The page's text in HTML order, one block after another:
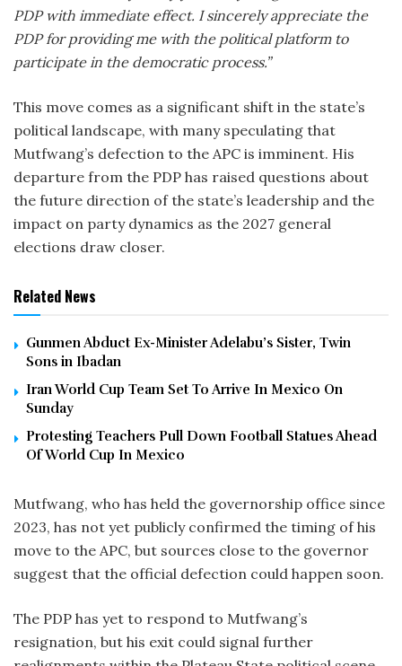
PDP with immediate effect. I sincerely appreciate the
PDP for providing me with the political platform to
participate in the democratic process.”
This move comes as a significant shift in the state’s
political landscape, with many speculating that
Mutfwang’s defection to the APC is imminent. His
departure from the PDP has raised questions about
the future direction of the state’s leadership and the
impact on party dynamics as the 2027 general
elections draw closer.
Related News
Gunmen Abduct Ex-Minister Adelabu’s Sister, Twin
Sons in Ibadan
Iran World Cup Team Set To Arrive In Mexico On
Sunday
Protesting Teachers Pull Down Football Statues Ahead
Of World Cup In Mexico
Mutfwang, who has held the governorship office since
2023, has not yet publicly confirmed the timing of his
move to the APC, but sources close to the governor
suggest that the official defection could happen soon.
The PDP has yet to respond to Mutfwang’s
resignation, but his exit could signal further